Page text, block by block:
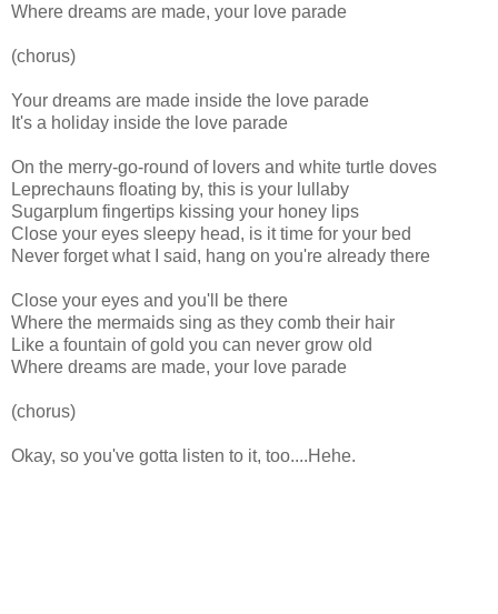
Where dreams are made, your love parade
(chorus)
Your dreams are made inside the love parade
It's a holiday inside the love parade
On the merry-go-round of lovers and white turtle doves
Leprechauns floating by, this is your lullaby
Sugarplum fingertips kissing your honey lips
Close your eyes sleepy head, is it time for your bed
Never forget what I said, hang on you're already there
Close your eyes and you'll be there
Where the mermaids sing as they comb their hair
Like a fountain of gold you can never grow old
Where dreams are made, your love parade
(chorus)
Okay, so you've gotta listen to it, too....Hehe.